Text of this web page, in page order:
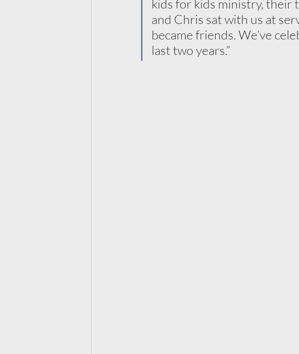
kids for kids ministry, their
and Chris sat with us at
became friends. We’ve
last two years.”